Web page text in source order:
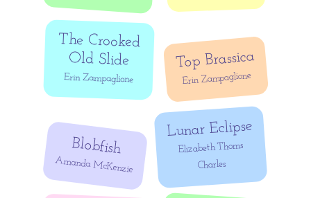
The Crooked
Old Slide
Erin Zampaglione
Top Brassica
Erin Zampaglione
Blobfish
Amanda McKenzie
Lunar Eclipse
Elizabeth Thoms
Charles